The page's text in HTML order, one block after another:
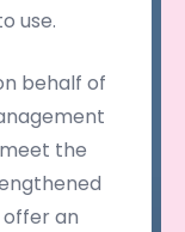
use.
behalf of
the
offer an